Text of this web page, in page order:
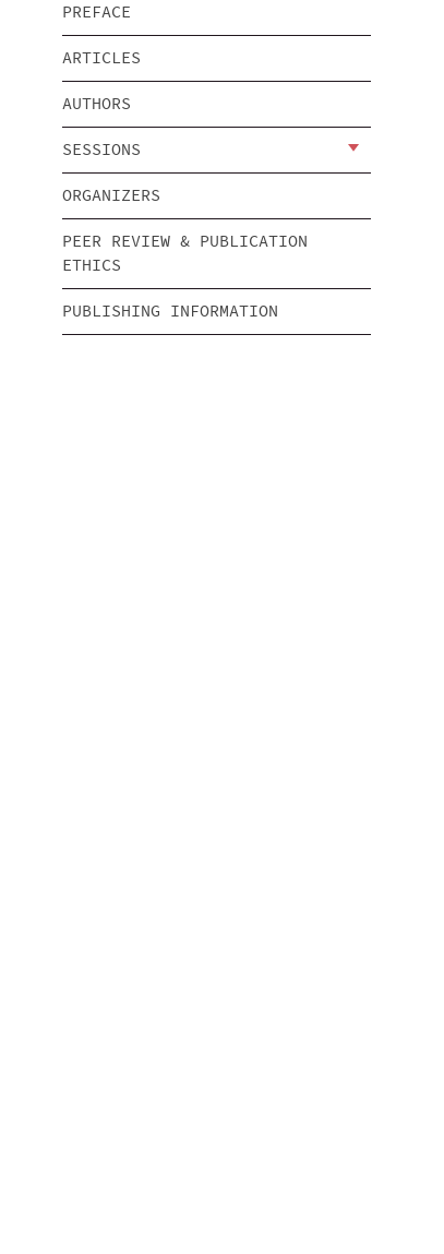
PREFACE
ARTICLES
AUTHORS
SESSIONS
ORGANIZERS
PEER REVIEW & PUBLICATION
ETHICS
PUBLISHING INFORMATION